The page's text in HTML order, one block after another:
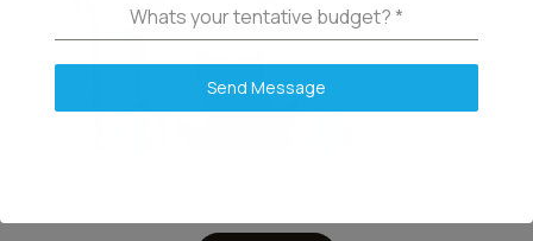
Whats your tentative budget?*
Send Message